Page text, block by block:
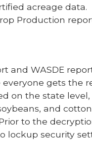
acreage
Production
and WASDE
gets the
on the state
and
to the
lockup security